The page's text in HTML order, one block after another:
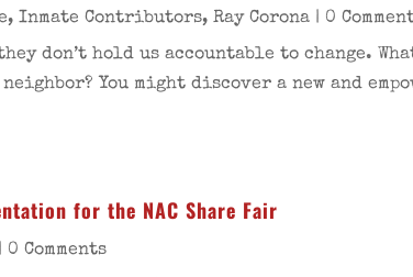
,Inmate Contributors,Ray Corona | 0
don’t hold us accountable to change.
You might discover a new and
for the NAC Share Fair
Comments